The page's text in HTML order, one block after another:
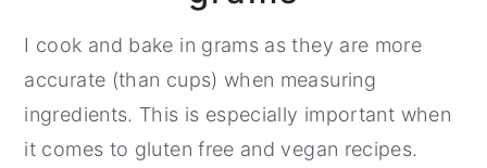
I cook and bake in grams as they are more
accurate (than cups) when measuring
ingredients. This is especially important when
it comes to gluten free and vegan recipes.